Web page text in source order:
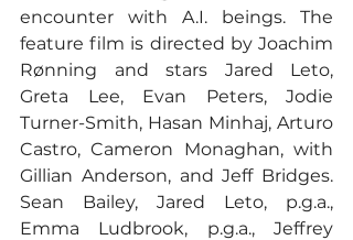
encounter with A.I. beings. The
feature film is directed by Joachim
Rønning and stars Jared Leto,
Greta Lee, Evan Peters, Jodie
Turner-Smith, Hasan Minhaj, Arturo
Castro, Cameron Monaghan, with
Gillian Anderson, and Jeff Bridges.
Sean Bailey, Jared Leto, p.g.a.,
Emma Ludbrook, p.g.a., Jeffrey